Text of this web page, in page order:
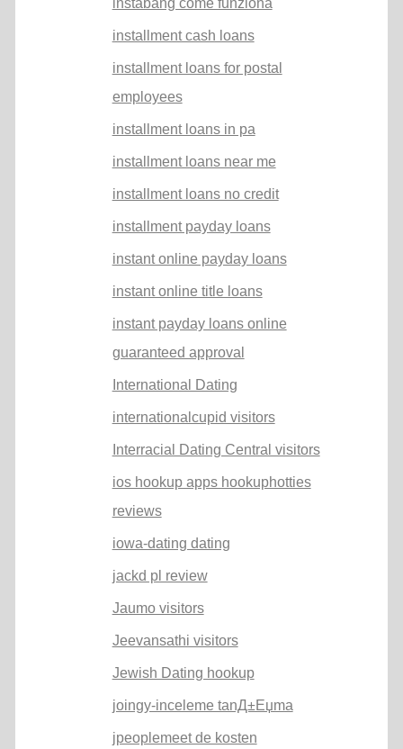
installment cash loans
installment loans for postal
employees
installment loans in pa
installment loans near me
installment loans no credit
installment payday loans
instant online payday loans
instant online title loans
instant payday loans online
guaranteed approval
International Dating
internationalcupid visitors
Interracial Dating Central visitors
ios hookup apps hookuphotties
reviews
iowa-dating dating
jackd pl review
Jaumo visitors
Jeevansathi visitors
Jewish Dating hookup
joingy-inceleme tanД±Еџma
jpeoplemeet de kosten